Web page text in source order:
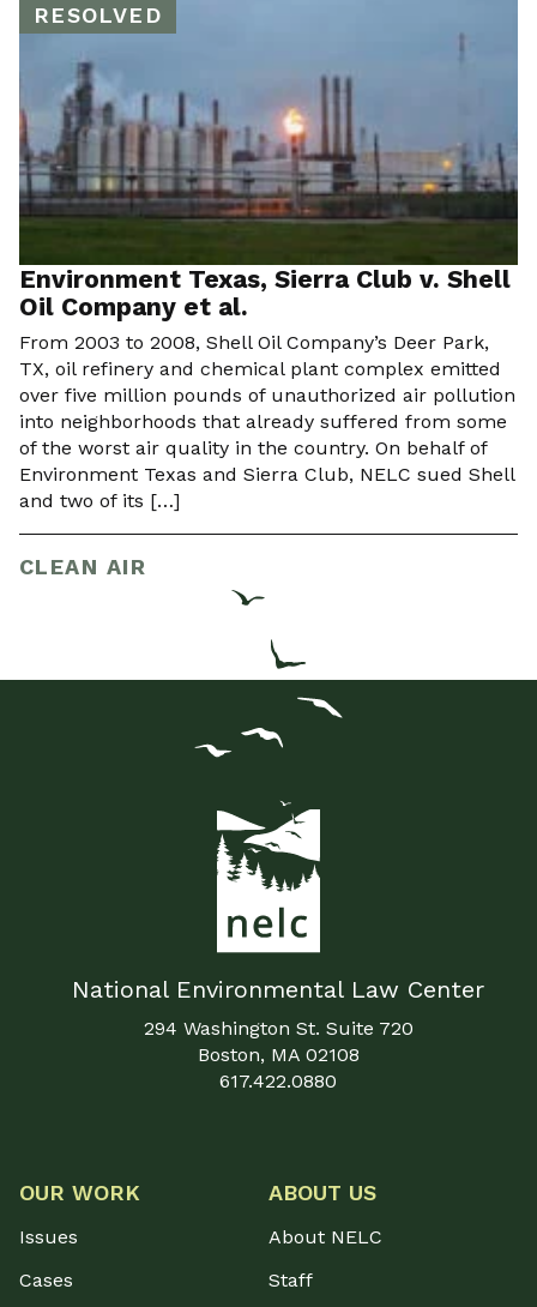
RESOLVED
Environment Texas, Sierra Club v. Shell
Oil Company et al.
From 2003 to 2008, Shell Oil Company’s Deer Park,
TX, oil refinery and chemical plant complex emitted
over five million pounds of unauthorized air pollution
into neighborhoods that already suffered from some
of the worst air quality in the country. On behalf of
Environment Texas and Sierra Club, NELC sued Shell
and two of its […]
CLEAN AIR
National Environmental Law Center
294 Washington St. Suite 720
Boston, MA 02108
617.422.0880
OUR WORK
Issues
Cases
ABOUT US
About NELC
Staff